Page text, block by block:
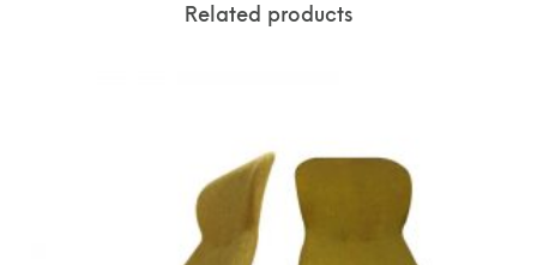
Related products